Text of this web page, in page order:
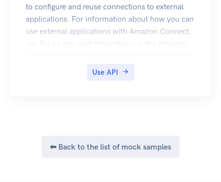
these, such as creating keys and assigning
policies, by using the console. Encrypt Decrypt
GenerateDataKey
GenerateDataKeyWithoutPlaintext
to configure and reuse connections to external
applications. For information about how you can
use external applications with Amazon Connect,
see Set up pre-built integrations in the Amazon
Use API
⬅ Back to the list of mock samples